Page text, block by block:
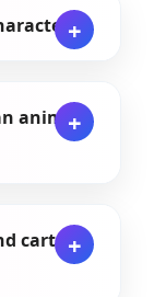
anime
cartoon